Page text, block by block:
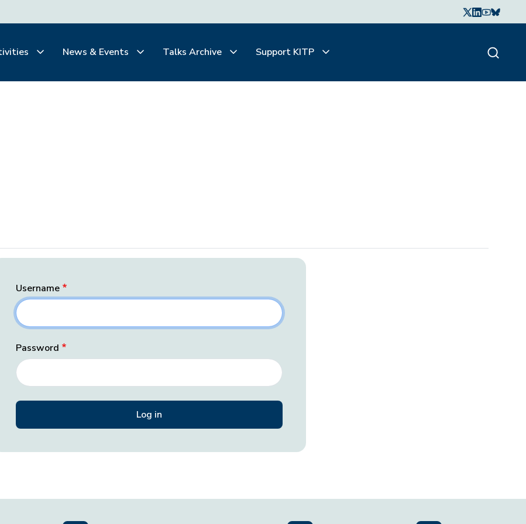
News & Events Talks Archive Support KITP
Username
Password